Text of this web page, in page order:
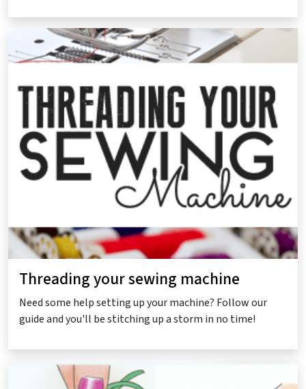
Threading your sewing machine
Need some help setting up your machine? Follow our
guide and you'll be stitching up a storm in no time!